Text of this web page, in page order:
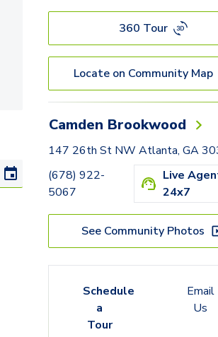
360 Tour
Locate on Community Map
Camden Brookwood
147 26th St NW Atlanta, GA
(678) 922-
5067
Live
24x7
See Community Photos
Schedule
a
Tour
Email
Us